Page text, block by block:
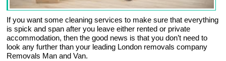
If you want some cleaning services to make sure that everything
is spick and span after you leave either rented or private
accommodation, then the good news is that you don’t need to
look any further than your leading London removals company
Removals Man and Van.